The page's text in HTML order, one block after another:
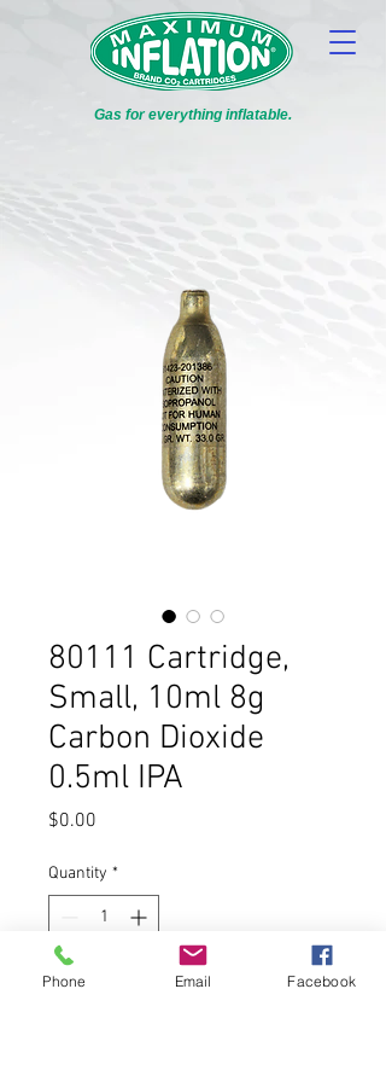
Gas for everything inflatable.
80111 Cartridge,
Small, 10ml 8g
Carbon Dioxide
0.5ml IPA
$0.00
Quantity *
Add to Cart
Phone Email Facebook